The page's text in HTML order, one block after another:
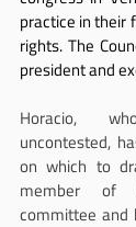
practice in their
rights. The
president and
Horacio,
uncontested,
on which to
member of
committee and